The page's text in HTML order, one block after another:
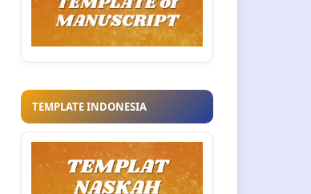
TEMPLATE INDONESIA